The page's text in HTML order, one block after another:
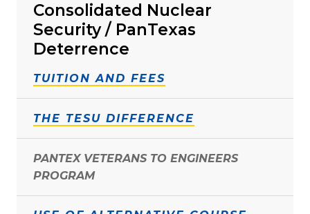
Consolidated Nuclear
Security / PanTexas
Deterrence
TUITION AND FEES
THE TESU DIFFERENCE
PANTEX VETERANS TO ENGINEERS
PROGRAM